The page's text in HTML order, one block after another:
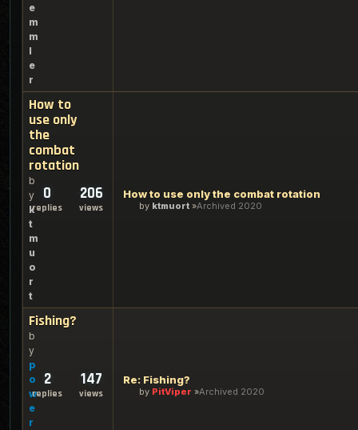
e
m
m
l
e
r
How to
use only
the
combat
rotation
b
y
k
t
m
u
o
r
t
0
replies
206
views
How to use only the combat rotation
by ktmuort Archived 2020
Fishing?
b
y
p
o
w
e
r
2
replies
147
views
Re: Fishing?
by PitViper Archived 2020